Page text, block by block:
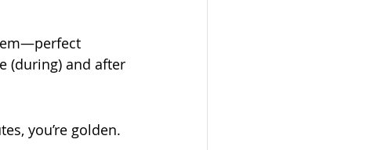
(during) and after
you’re golden.